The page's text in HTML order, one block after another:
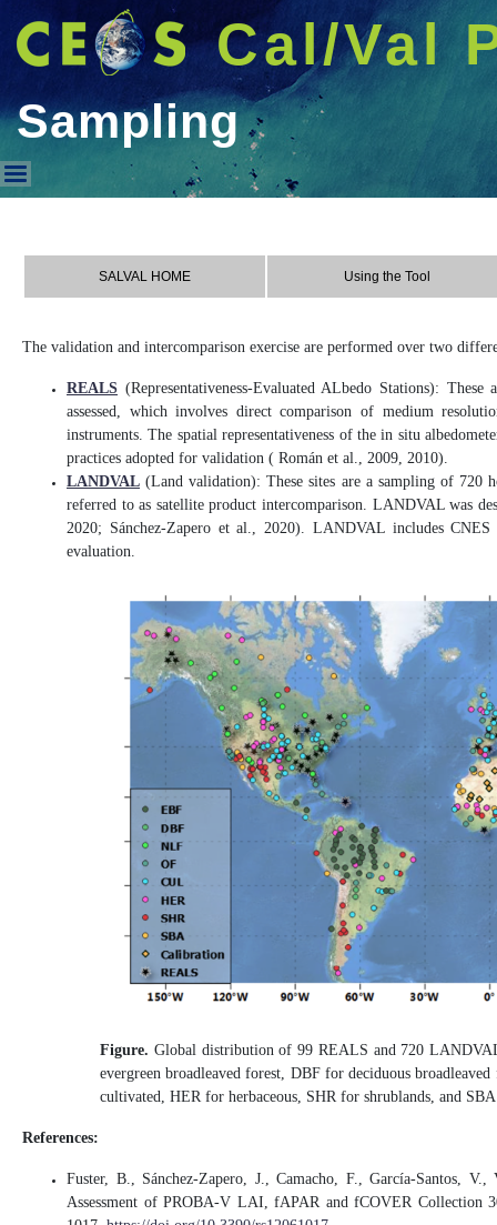
Cal/Val
Sampling
SALVAL HOME Using the Tool
The validation and intercomparison exercise are performed over two
REALS (Representativeness-Evaluated ALbedo Stations):
assessed, which involves direct comparison of medium
instruments. The spatial representativeness of the in situ
practices adopted for validation ( Román et al., 2009, 2010).
LANDVAL (Land validation): These sites are a sampling of 720
referred to as satellite product intercomparison. LANDVAL was
2020; Sánchez-Zapero et al., 2020). LANDVAL includes
evaluation.
Figure. Global distribution of 99 REALS and 720
evergreen broadleaved forest, DBF for deciduous
cultivated, HER for herbaceous, SHR for shrublands, and SBA
References:
Fuster, B., Sánchez-Zapero, J., Camacho, F., García-Santos,
Assessment of PROBA-V LAI, fAPAR and fCOVER Collection